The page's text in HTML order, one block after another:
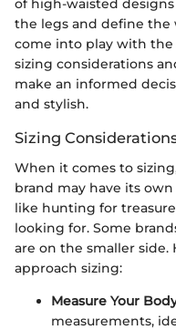
of high-waisted
the legs and define the
come into play with
sizing considerations
make an informed
and stylish.
Sizing
When it comes to
brand may have its
like hunting for
looking for. Some
are on the smaller side.
approach sizing:
Measure Your
measurements,